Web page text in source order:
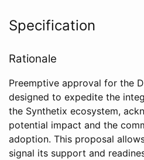
Specification
Rationale
Preemptive approval for the
designed to expedite the
the Synthetix ecosystem,
potential impact and the
adoption. This proposal
signal its support and